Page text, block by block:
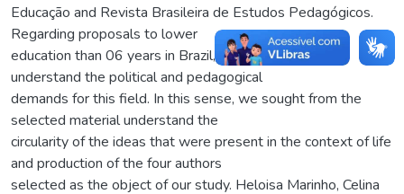
Educação and Revista Brasileira de Estudos Pedagógicos.
Regarding proposals to lower
education than 06 years in Brazil, it was possible to
understand the political and pedagogical
demands for this field. In this sense, we sought from the
selected material understand the
circularity of the ideas that were present in the context of life
and production of the four authors
selected as the object of our study. Heloisa Marinho, Celina